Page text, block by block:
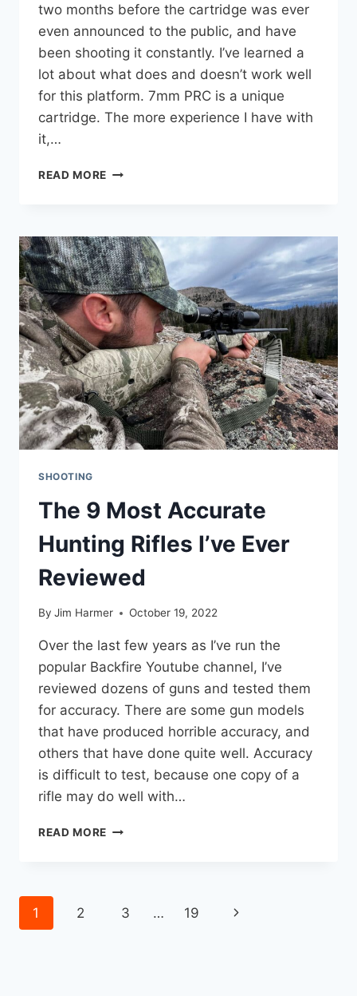
two months before the cartridge was ever
even announced to the public, and have
been shooting it constantly. I’ve learned a
lot about what does and doesn’t work well
for this platform. 7mm PRC is a unique
cartridge. The more experience I have with
it,…
READ MORE
AVAILABLE
IN
7MM
PRC
SHOOTING
The 9 Most Accurate
Hunting Rifles I’ve Ever
Reviewed
By Jim Harmer October 19, 2022
Over the last few years as I’ve run the
popular Backfire Youtube channel, I’ve
reviewed dozens of guns and tested them
for accuracy. There are some gun models
that have produced horrible accuracy, and
others that have done quite well. Accuracy
is difficult to test, because one copy of a
rifle may do well with…
READ MORE THE
RIFLES
Page
1 2 3 … 19
Next